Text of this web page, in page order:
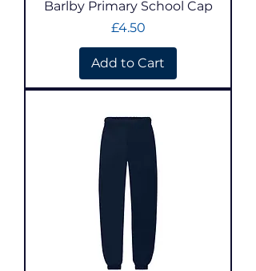
Barlby Primary School Cap
Price
£4.50
Add to Cart